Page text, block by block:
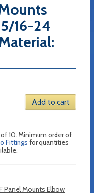
16-24
Add to cart
10. Minimum order of
Fittings for quantities
Panel Mounts Elbow